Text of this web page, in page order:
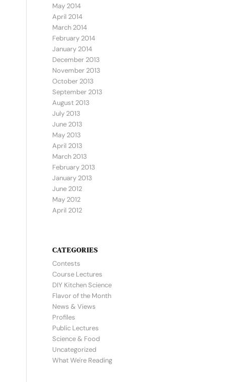
May 2014
April 2014
March 2014
February 2014
January 2014
December 2013
November 2013
October 2013
September 2013
August 2013
July 2013
June 2013
May 2013
April 2013
March 2013
February 2013
January 2013
June 2012
May 2012
April 2012
CATEGORIES
Contests
Course Lectures
DIY Kitchen Science
Flavor of the Month
News & Views
Profiles
Public Lectures
Science & Food
Uncategorized
What We're Reading